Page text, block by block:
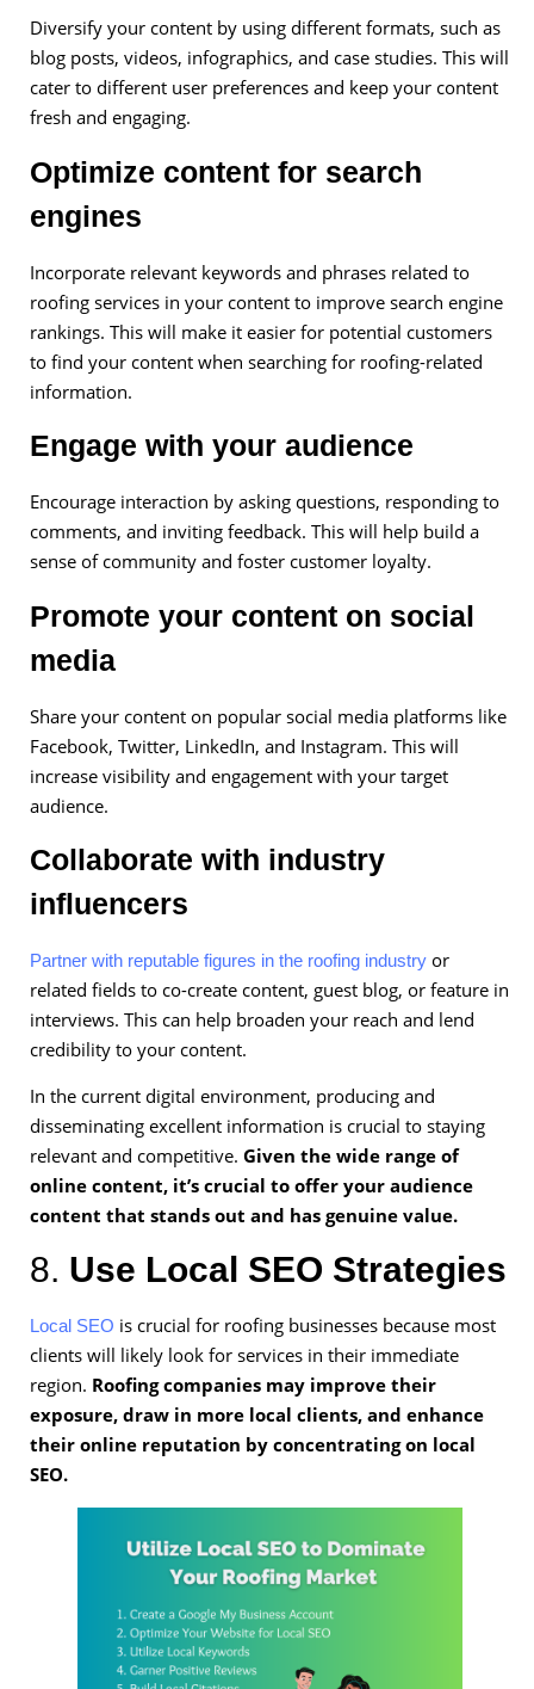
Diversify your content by using different formats, such as
blog posts, videos, infographics, and case studies. This will
cater to different user preferences and keep your content
fresh and engaging.
Optimize content for search
engines
Incorporate relevant keywords and phrases related to
roofing services in your content to improve search engine
rankings. This will make it easier for potential customers
to find your content when searching for roofing-related
information.
Engage with your audience
Encourage interaction by asking questions, responding to
comments, and inviting feedback. This will help build a
sense of community and foster customer loyalty.
Promote your content on social
media
Share your content on popular social media platforms like
Facebook, Twitter, LinkedIn, and Instagram. This will
increase visibility and engagement with your target
audience.
Collaborate with industry
influencers
Partner with reputable figures in the roofing industry or
related fields to co-create content, guest blog, or feature in
interviews. This can help broaden your reach and lend
credibility to your content.
In the current digital environment, producing and
disseminating excellent information is crucial to staying
relevant and competitive. Given the wide range of
online content, it’s crucial to offer your audience
content that stands out and has genuine value.
8. Use Local SEO Strategies
Local SEO is crucial for roofing businesses because most
clients will likely look for services in their immediate
region. Roofing companies may improve their
exposure, draw in more local clients, and enhance
their online reputation by concentrating on local
SEO.